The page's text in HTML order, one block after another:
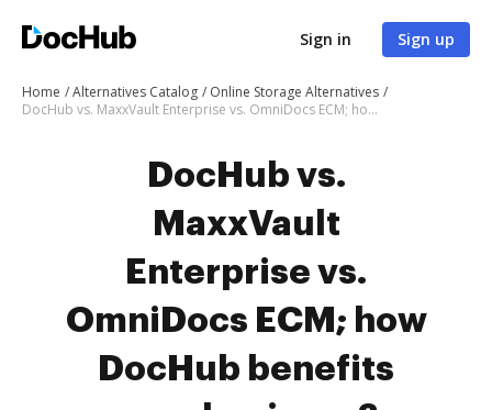
Sign in Sign up
Home Alternatives Catalog
Online Storage Alternatives
DocHub vs. MaxxVault Enterprise vs. OmniDocs ECM; how DocHub benefits your business?
DocHub vs.
MaxxVault
Enterprise vs.
OmniDocs ECM; how
DocHub benefits